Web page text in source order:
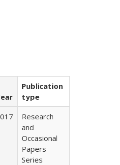
Publication
type
Research
and
Occasional
Papers
Series